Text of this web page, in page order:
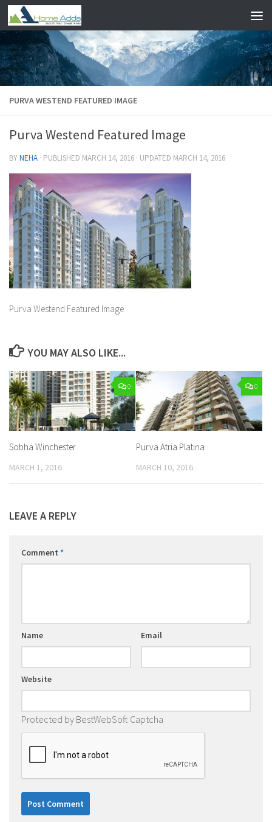
Skip to content
PURVA WESTEND FEATURED IMAGE
Purva Westend Featured Image
BYNEHA · PUBLISHED MARCH 14, 2016 · UPDATED MARCH 14, 2016
Purva Westend Featured Image
YOU MAY ALSO LIKE...
0
Sobha Winchester
MARCH 1, 2016
0
Purva Atria Platina
MARCH 10, 2016
LEAVE A REPLY
Comment *
Name Email
Website
Protected by BestWebSoft Captcha